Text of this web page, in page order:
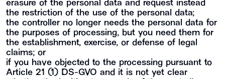
erasure of the personal data and request instead
the restriction of the use of the personal data;
the controller no longer needs the personal data for
the purposes of processing, but you need them for
the establishment, exercise, or defense of legal
claims; or
if you have objected to the processing pursuant to
Article 21 (1) DS-GVO and it is not yet clear